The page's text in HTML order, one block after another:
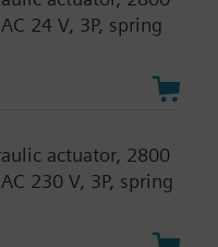
24 V, 3P, spring
actuator, 2800
230 V, 3P, spring